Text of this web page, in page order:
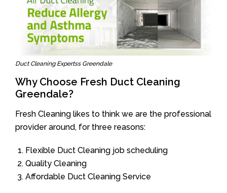
Duct Cleaning Expertss Greendale
Why Choose Fresh Duct Cleaning
Greendale?
Fresh Cleaning likes to think we are the professional
provider around, for three reasons:
Flexible Duct Cleaning job scheduling
Quality Cleaning
Affordable Duct Cleaning Service